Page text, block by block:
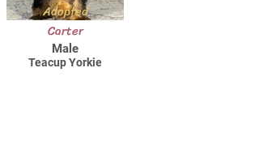
Adopted
Carter
Male
Teacup Yorkie